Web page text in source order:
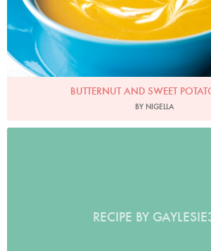
BUTTERNUT AND SWEET
BY NIGELLA
RECIPE BY